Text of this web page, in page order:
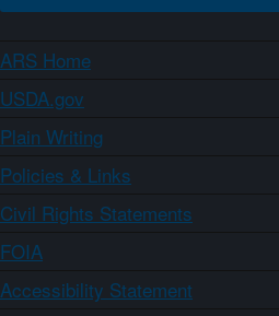
ARS Home
USDA.gov
Plain Writing
Policies & Links
Civil Rights Statements
FOIA
Accessibility Statement